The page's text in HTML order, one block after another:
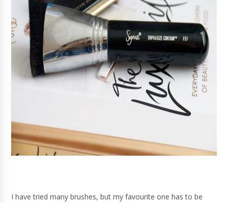
I have tried many brushes, but my favourite one has to be